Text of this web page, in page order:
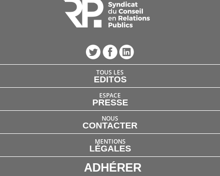
TOUS LES
EDITOS
ESPACE
PRESSE
NOUS
CONTACTER
MENTIONS
LÉGALES
ADHÉRER